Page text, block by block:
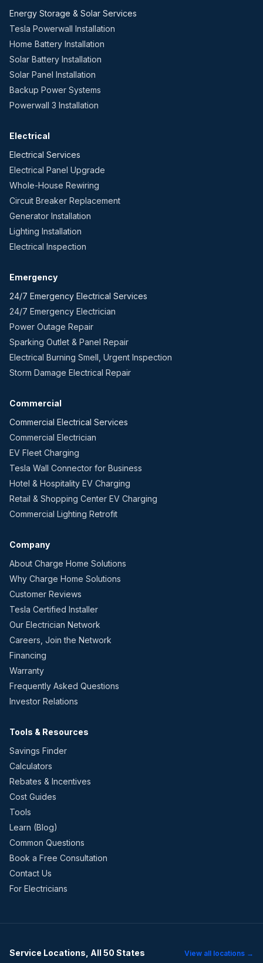
Energy Storage & Solar Services
Tesla Powerwall Installation
Home Battery Installation
Solar Battery Installation
Solar Panel Installation
Backup Power Systems
Powerwall 3 Installation
Electrical
Electrical Services
Electrical Panel Upgrade
Whole-House Rewiring
Circuit Breaker Replacement
Generator Installation
Lighting Installation
Electrical Inspection
Emergency
24/7 Emergency Electrical Services
24/7 Emergency Electrician
Power Outage Repair
Sparking Outlet & Panel Repair
Electrical Burning Smell, Urgent Inspection
Storm Damage Electrical Repair
Commercial
Commercial Electrical Services
Commercial Electrician
EV Fleet Charging
Tesla Wall Connector for Business
Hotel & Hospitality EV Charging
Retail & Shopping Center EV Charging
Commercial Lighting Retrofit
Company
About Charge Home Solutions
Why Charge Home Solutions
Customer Reviews
Tesla Certified Installer
Our Electrician Network
Careers, Join the Network
Financing
Warranty
Frequently Asked Questions
Investor Relations
Tools & Resources
Savings Finder
Calculators
Rebates & Incentives
Cost Guides
Tools
Learn (Blog)
Common Questions
Book a Free Consultation
Contact Us
For Electricians
Service Locations, All 50 States View all locations →